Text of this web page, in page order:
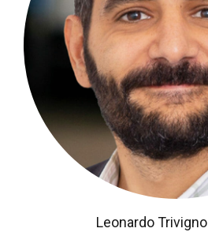
Leonardo Trivigno